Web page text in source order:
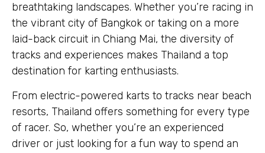
breathtaking landscapes. Whether you’re racing in
the vibrant city of Bangkok or taking on a more
laid-back circuit in Chiang Mai, the diversity of
tracks and experiences makes Thailand a top
destination for karting enthusiasts.
From electric-powered karts to tracks near beach
resorts, Thailand offers something for every type
of racer. So, whether you’re an experienced
driver or just looking for a fun way to spend an